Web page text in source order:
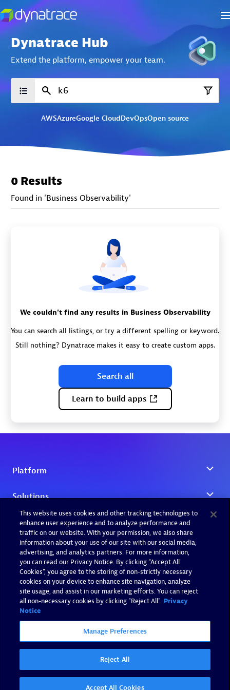
Dynatrace Hub
Extend the platform, empower your team.
AWSAzureGoogle CloudDevOpsOpen source
0 Results
Found in 'Business Observability'
We couldn't find any results in Business Observability
You can search all listings, or try a different spelling or keyword.
Still nothing? Dynatrace makes it easy to create custom apps.
Search all
Learn to build apps
This website uses cookies and other tracking technologies to
enhance user experience and to analyze performance and
traffic on our website. With your permission, we also share
information about your use of our site with our social media,
advertising, and analytics partners. For more information,
you can read our Privacy Notice. By clicking “Accept All
Cookies”, you agree to the storing of non-strictly necessary
cookies on your device to enhance site navigation, analyze
site usage, and assist in our marketing efforts. You can reject
all non-necessary cookies by clicking "Reject All". Privacy
Notice
Manage Preferences
Reject All
Accept All Cookies